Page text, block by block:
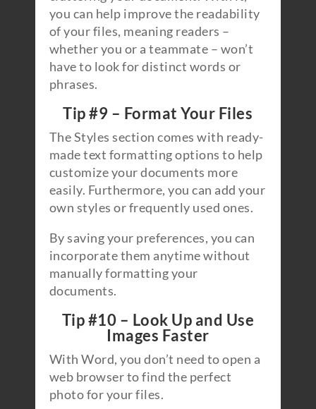
you can help improve the readability
of your files, meaning readers –
whether you or a teammate – won’t
have to look for distinct words or
phrases.
Tip #9 – Format Your Files
The Styles section comes with ready-
made text formatting options to help
customize your documents more
easily. Furthermore, you can add your
own styles or frequently used ones.
By saving your preferences, you can
incorporate them anytime without
manually formatting your
documents.
Tip #10 – Look Up and Use
Images Faster
With Word, you don’t need to open a
web browser to find the perfect
photo for your files.